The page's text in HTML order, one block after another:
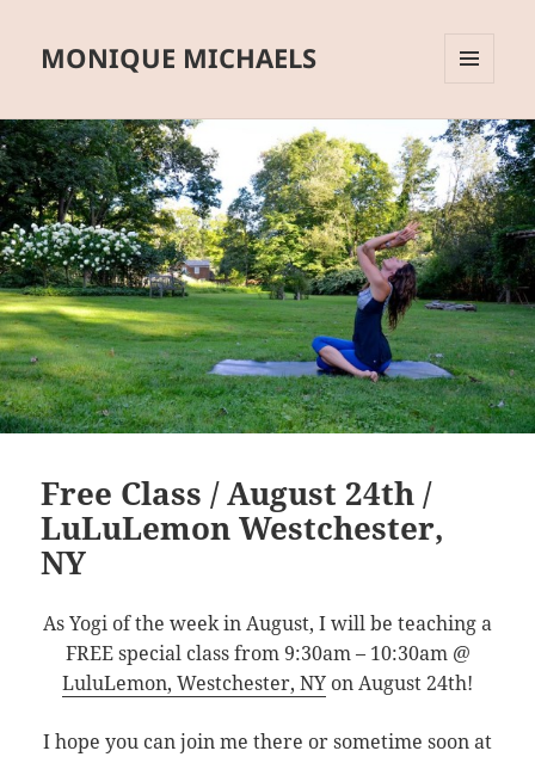
MONIQUE MICHAELS
WIDGETS
Free Class / August 24th /
LuLuLemon Westchester,
NY
As Yogi of the week in August, I will be teaching a
FREE special class from 9:30am – 10:30am @
LuluLemon, Westchester, NY on August 24th!
I hope you can join me there or sometime soon at